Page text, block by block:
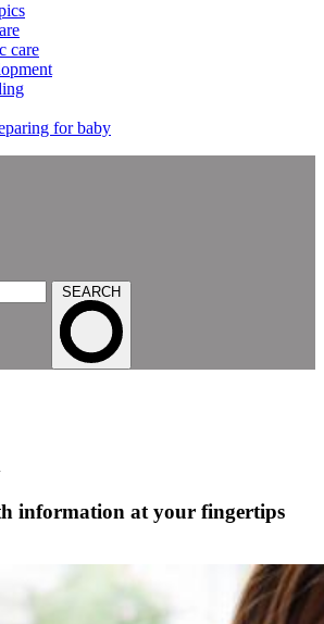
care
for baby
SEARCH
information at your fingertips